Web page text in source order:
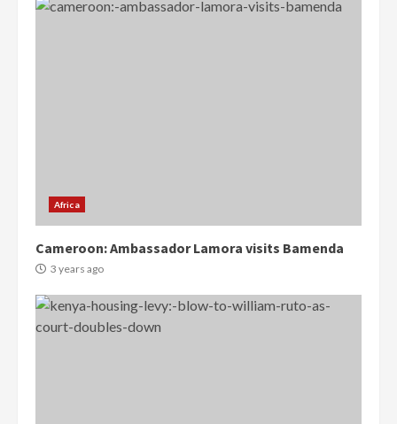
Africa
Cameroon: Ambassador Lamora visits Bamenda
3 years ago
Democracy Hub Demo: